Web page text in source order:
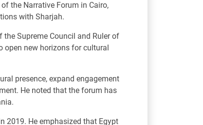
the Narrative Forum in Cairo,
with Sharjah.
Supreme Council and Ruler of
open new horizons for cultural
presence, expand engagement
He noted that the forum has
2019. He emphasized that Egypt